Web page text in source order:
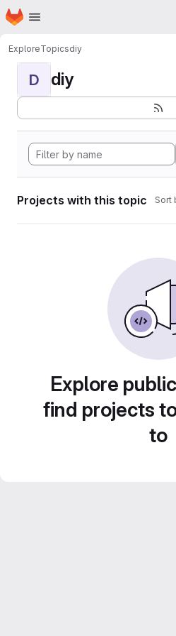
Skip to main content
Homepage
ExploreTopicsdiy
D diy
Projects with this topic Sort
Explore
find projects
to